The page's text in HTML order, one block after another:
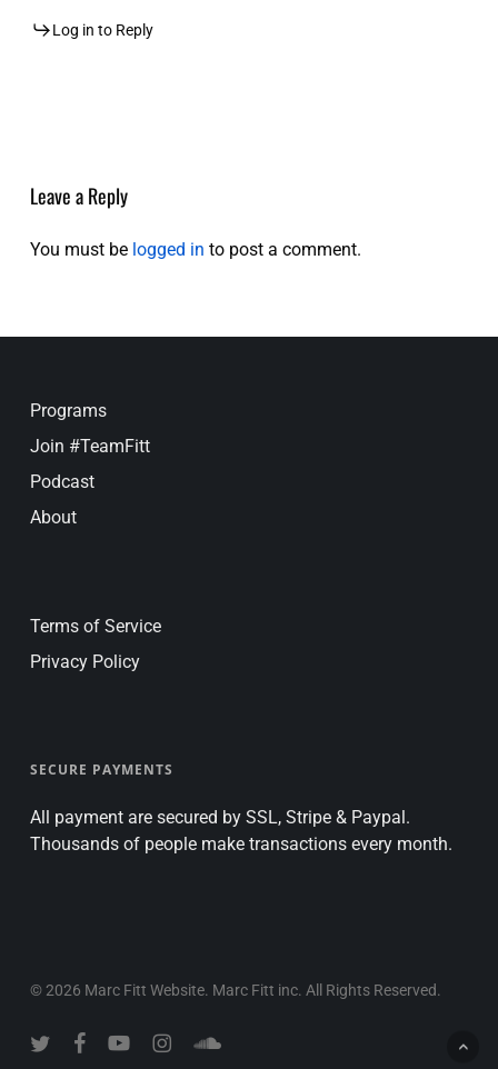
Log in to Reply
Leave a Reply
You must be logged in to post a comment.
Programs
Join #TeamFitt
Podcast
About
Terms of Service
Privacy Policy
SECURE PAYMENTS
All payment are secured by SSL, Stripe & Paypal.
Thousands of people make transactions every month.
© 2026 Marc Fitt Website. Marc Fitt inc. All Rights Reserved.
twitter facebookyoutubeinstagramsoundcloud